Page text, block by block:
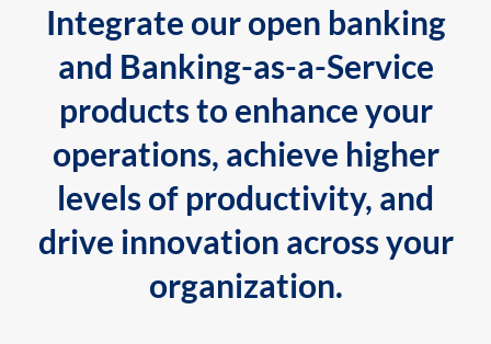
Integrate our open banking
and Banking-as-a-Service
products to enhance your
operations, achieve higher
levels of productivity, and
drive innovation across your
organization.